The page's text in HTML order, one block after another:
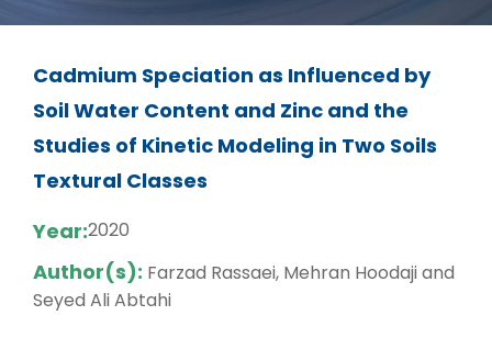
Cadmium Speciation as Influenced by
Soil Water Content and Zinc and the
Studies of Kinetic Modeling in Two Soils
Textural Classes
Year:2020
Author(s): Farzad Rassaei, Mehran Hoodaji and
Seyed Ali Abtahi